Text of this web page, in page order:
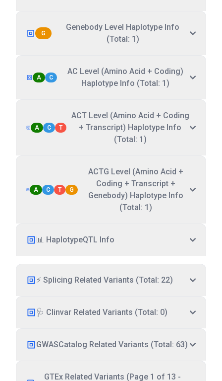
G
Genebody Level Haplotype Info
(Total: 1)
A C
AC Level (Amino Acid + Coding)
Haplotype Info (Total: 1)
A C T
ACT Level (Amino Acid + Coding
+ Transcript) Haplotype Info
(Total: 1)
A C T G
ACTG Level (Amino Acid +
Coding + Transcript +
Genebody) Haplotype Info
(Total: 1)
📊 HaplotypeQTL Info
⚡ Splicing Related Variants (Total: 22)
🩺 Clinvar Related Variants (Total: 0)
GWASCatalog Related Variants (Total: 63)
GTEx Related Variants (Page 1 of 13 -